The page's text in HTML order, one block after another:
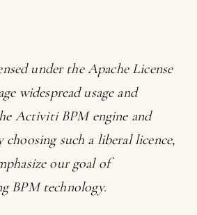
under the Apache License
widespread usage and
Activiti BPM engine and
choosing such a liberal licence,
our goal of
BPM technology.